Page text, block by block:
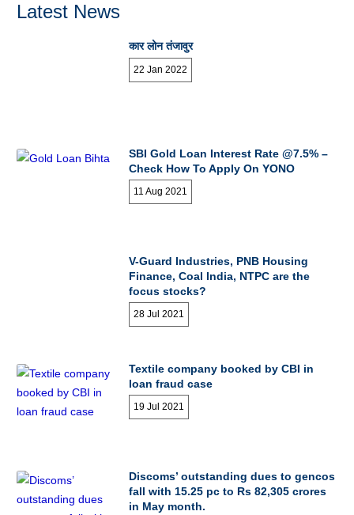
Latest News
कार लोन तंजावुर
22 Jan 2022
SBI Gold Loan Interest Rate @7.5% –
Check How To Apply On YONO
11 Aug 2021
V-Guard Industries, PNB Housing
Finance, Coal India, NTPC are the
focus stocks?
28 Jul 2021
Textile company booked by CBI in
loan fraud case
19 Jul 2021
Discoms’ outstanding dues to gencos
fall with 15.25 pc to Rs 82,305 crores
in May month.